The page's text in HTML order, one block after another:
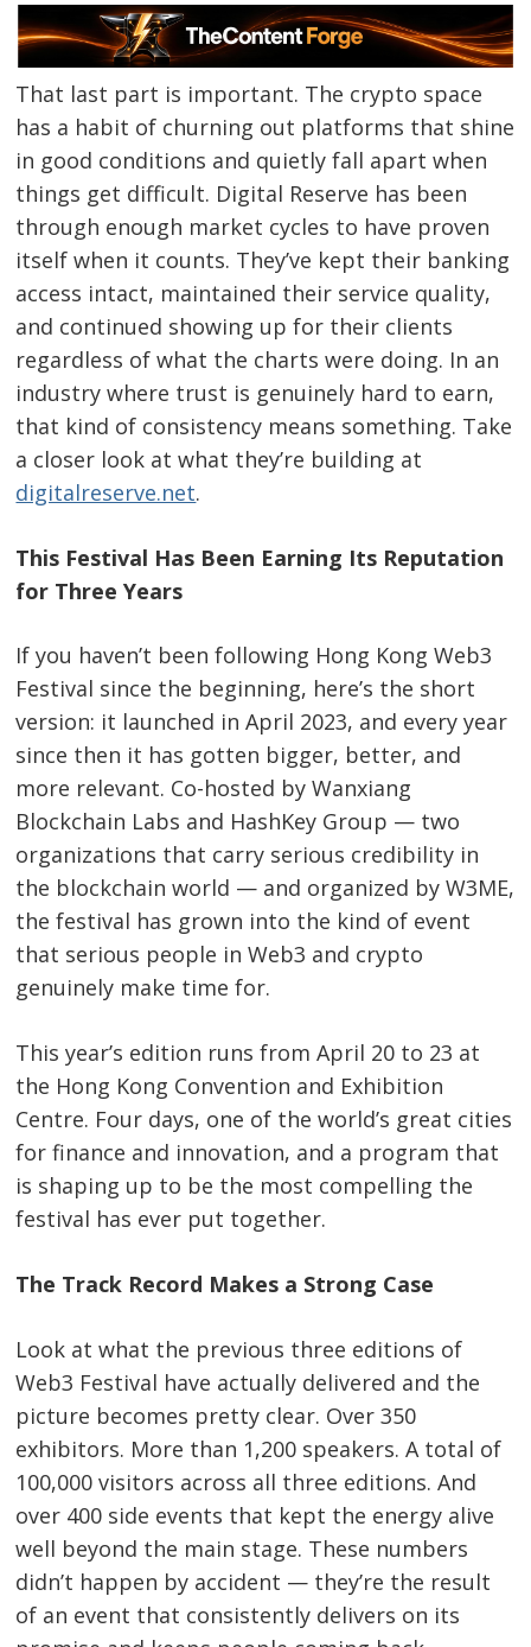
That last part is important. The crypto space
has a habit of churning out platforms that shine
in good conditions and quietly fall apart when
things get difficult. Digital Reserve has been
through enough market cycles to have proven
itself when it counts. They’ve kept their banking
access intact, maintained their service quality,
and continued showing up for their clients
regardless of what the charts were doing. In an
industry where trust is genuinely hard to earn,
that kind of consistency means something. Take
a closer look at what they’re building at
digitalreserve.net.
This Festival Has Been Earning Its Reputation
for Three Years
If you haven’t been following Hong Kong Web3
Festival since the beginning, here’s the short
version: it launched in April 2023, and every year
since then it has gotten bigger, better, and
more relevant. Co-hosted by Wanxiang
Blockchain Labs and HashKey Group — two
organizations that carry serious credibility in
the blockchain world — and organized by W3ME,
the festival has grown into the kind of event
that serious people in Web3 and crypto
genuinely make time for.
This year’s edition runs from April 20 to 23 at
the Hong Kong Convention and Exhibition
Centre. Four days, one of the world’s great cities
for finance and innovation, and a program that
is shaping up to be the most compelling the
festival has ever put together.
The Track Record Makes a Strong Case
Look at what the previous three editions of
Web3 Festival have actually delivered and the
picture becomes pretty clear. Over 350
exhibitors. More than 1,200 speakers. A total of
100,000 visitors across all three editions. And
over 400 side events that kept the energy alive
well beyond the main stage. These numbers
didn’t happen by accident — they’re the result
of an event that consistently delivers on its